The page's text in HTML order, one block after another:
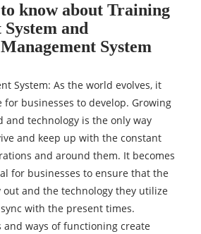
know about Training
and
System
System: As the world evolves, it
for businesses to develop. Growing
and technology is the only way
and keep up with the constant
and around them. It becomes
for businesses to ensure that the
and the technology they utilize
with the present times.
and ways of functioning create